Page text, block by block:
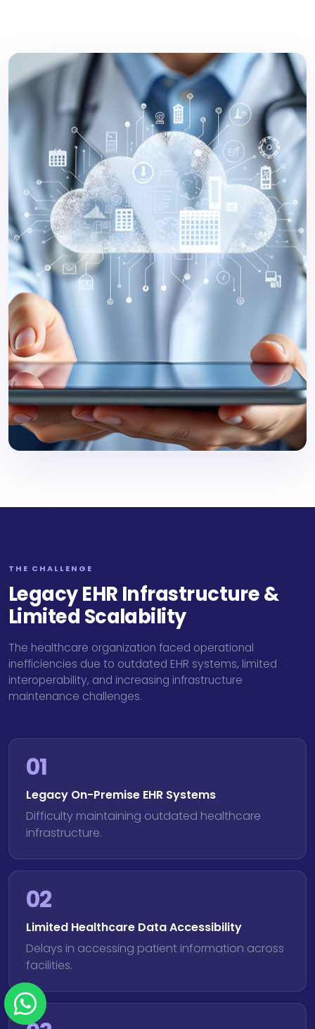
THE CHALLENGE
Legacy EHR Infrastructure &
Limited Scalability
The healthcare organization faced operational
inefficiencies due to outdated EHR systems, limited
interoperability, and increasing infrastructure
maintenance challenges.
01
Legacy On-Premise EHR Systems
Difficulty maintaining outdated healthcare
infrastructure.
02
Limited Healthcare Data Accessibility
Delays in accessing patient information across
facilities.